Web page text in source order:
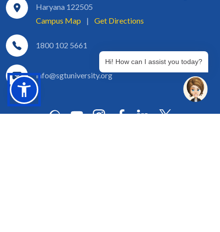
Haryana 122505
Campus Map
| Get Directions
1800 102 5661
info@sgtuniversity.org
Hi! How can I assist you today?